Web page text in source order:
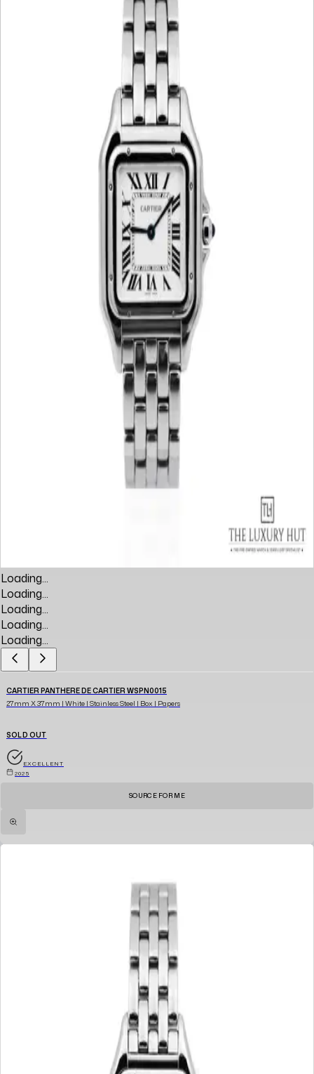
Loading...
Loading...
Loading...
Loading...
Loading...
CARTIER PANTHERE DE CARTIER WSPN0015
27mm X 37mm | White | Stainless Steel | Box | Papers
SOLD OUT
EXCELLENT
2025
SOURCE FOR ME